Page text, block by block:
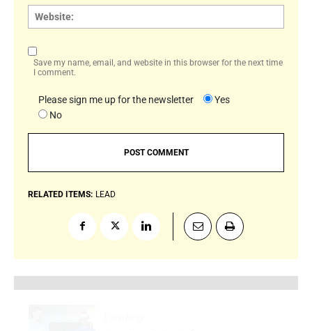
Save my name, email, and website in this browser for the next time
I comment.
Please sign me up for the newsletter
Yes
No
RELATED ITEMS: LEAD